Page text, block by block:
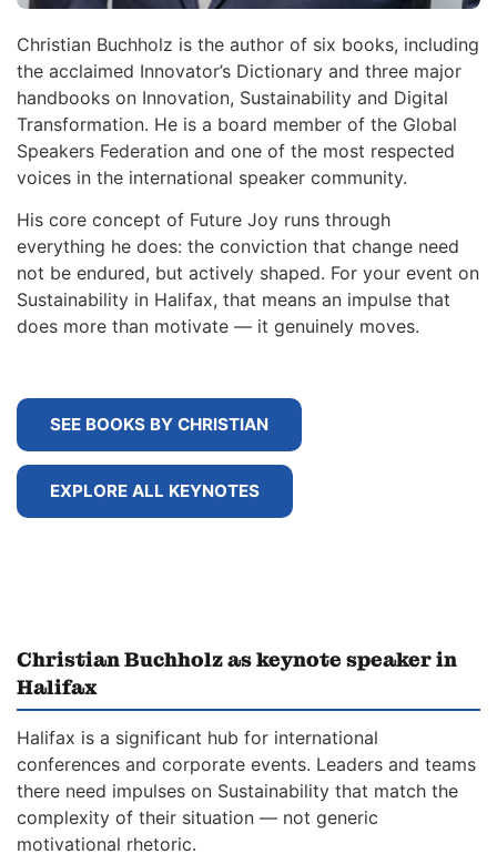
Christian Buchholz is the author of six books, including
the acclaimed Innovator’s Dictionary and three major
handbooks on Innovation, Sustainability and Digital
Transformation. He is a board member of the Global
Speakers Federation and one of the most respected
voices in the international speaker community.
His core concept of Future Joy runs through
everything he does: the conviction that change need
not be endured, but actively shaped. For your event on
Sustainability in Halifax, that means an impulse that
does more than motivate — it genuinely moves.
SEE BOOKS BY CHRISTIAN
EXPLORE ALL KEYNOTES
Christian Buchholz as keynote speaker in
Halifax
Halifax is a significant hub for international
conferences and corporate events. Leaders and teams
there need impulses on Sustainability that match the
complexity of their situation — not generic
motivational rhetoric.